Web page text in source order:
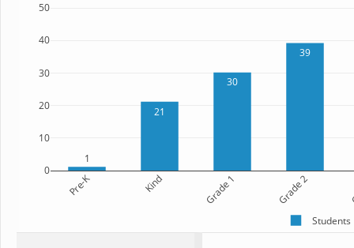
1
21
30
39
Pre-K Kind Grade 1 Grade 2
0
10
20
30
40
50
Students